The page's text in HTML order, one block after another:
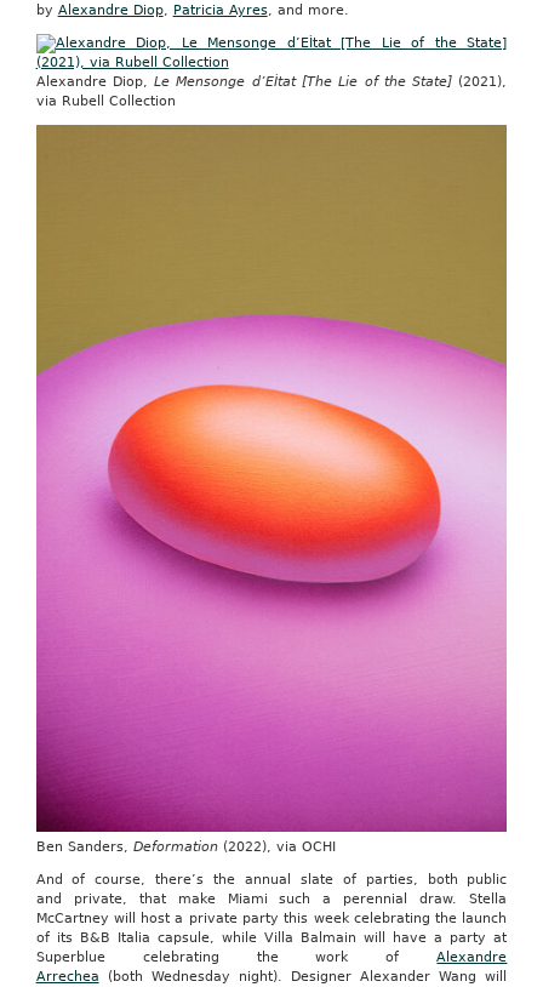
by Alexandre Diop, Patricia Ayres, and more.
Alexandre Diop,Le Mensonge d’EÌtat [The Lie of the State] (2021),
via Rubell Collection
Ben Sanders, Deformation(2022), via OCHI
And of course, there’s the annual slate of parties, both public
and private, that make Miami such a perennial draw. Stella
McCartney will host a private party this week celebrating the launch
of its B&B Italia capsule, while Villa Balmain will have a party at
Superblue celebrating the work ofAlexandre
Arrechea (both Wednesday night). Designer Alexander Wang will